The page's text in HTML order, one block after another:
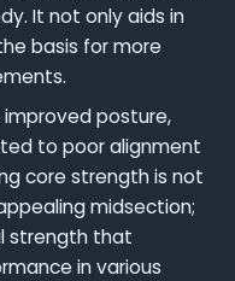
It not only aids in
basis for more
posture,
to poor alignment
core strength is not
midsection;
strength that
in various